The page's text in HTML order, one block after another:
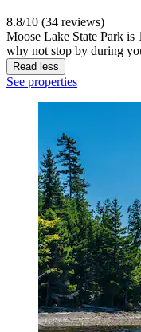
8.8/10 (34 reviews)
Moose Lake State Park
why not stop by during
Read less
See properties